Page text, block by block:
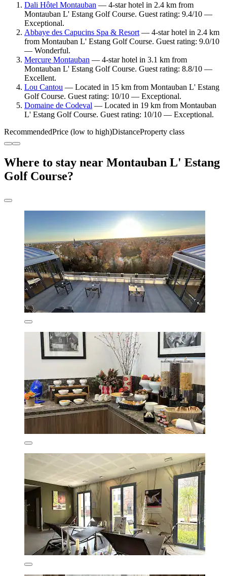
Dali Hôtel Montauban — 4-star hotel in 2.4 km from
Montauban L' Estang Golf Course. Guest rating: 9.4/10 —
Exceptional.
Abbaye des Capucins Spa & Resort— 4-star hotel in 2.4 km
from Montauban L' Estang Golf Course. Guest rating: 9.0/10
— Wonderful.
Mercure Montauban — 4-star hotel in 3.1 km from
Montauban L' Estang Golf Course. Guest rating: 8.8/10 —
Excellent.
Lou Cantou — Located in 15 km from Montauban L' Estang
Golf Course. Guest rating: 10/10 — Exceptional.
Domaine de Codeval — Located in 19 km from Montauban
L' Estang Golf Course. Guest rating: 10/10 — Exceptional.
RecommendedPrice (low to high)DistanceProperty class
Where to stay near Montauban L' Estang
Golf Course?